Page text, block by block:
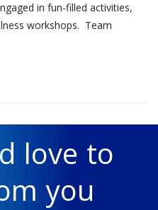
in fun-filled activities,
workshops. Team
love to
you